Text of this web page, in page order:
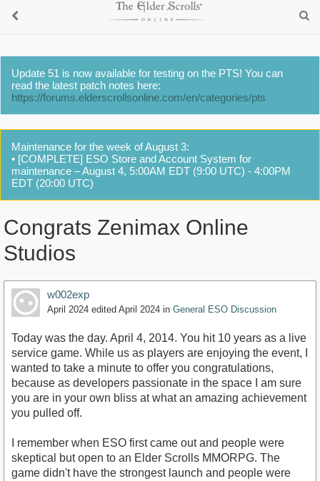
Update 51 is now available for testing on the PTS! You can
read the latest patch notes here:
https://forums.elderscrollsonline.com/en/categories/pts
Maintenance for the week of August 3:
• [COMPLETE] ESO Store and Account System for
maintenance – August 4, 5:00AM EDT (9:00 UTC) - 4:00PM
EDT (20:00 UTC)
Congrats Zenimax Online
Studios
w002exp
April 2024 edited April 2024 in General ESO Discussion
Today was the day. April 4, 2014. You hit 10 years as a live
service game. While us as players are enjoying the event, I
wanted to take a minute to offer you congratulations,
because as developers passionate in the space I am sure
you are in your own bliss at what an amazing achievement
you pulled off.
I remember when ESO first came out and people were
skeptical but open to an Elder Scrolls MMORPG. The
game didn't have the strongest launch and people were